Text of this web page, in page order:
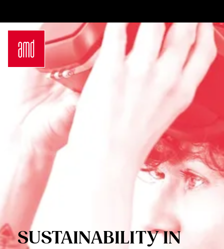
in Creative
Industries
Fashion Design
Fashion &
Design
Management
German
Bachelor Study
Programs
Luxury
Management
Sustainability
in Fashion and
Creative
Industries
German
Master Study
Programs
Exchange
Opportunities
Preparation for
studying in
Germany
Study at AMD
Counseling for
Munich
Contact us
Login
Request info
brochure
Application
SUSTAINABILITY IN